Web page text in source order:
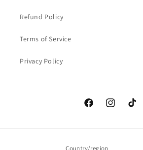
Refund Policy
Terms of Service
Privacy Policy
FacebookInstagramTikTok